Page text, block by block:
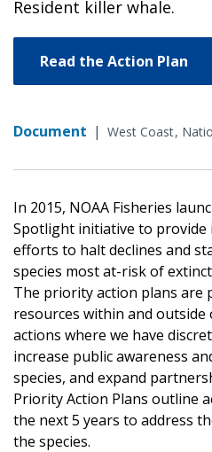
Resident killer whale.
Read the Action Plan
Document | West Coast
In 2015, NOAA Fisheries
Spotlight initiative to provide
efforts to halt declines and
species most at-risk of
The priority action plans are
resources within and outside
actions where we have
increase public awareness
species, and expand
Priority Action Plans outline
the next 5 years to address
the species.